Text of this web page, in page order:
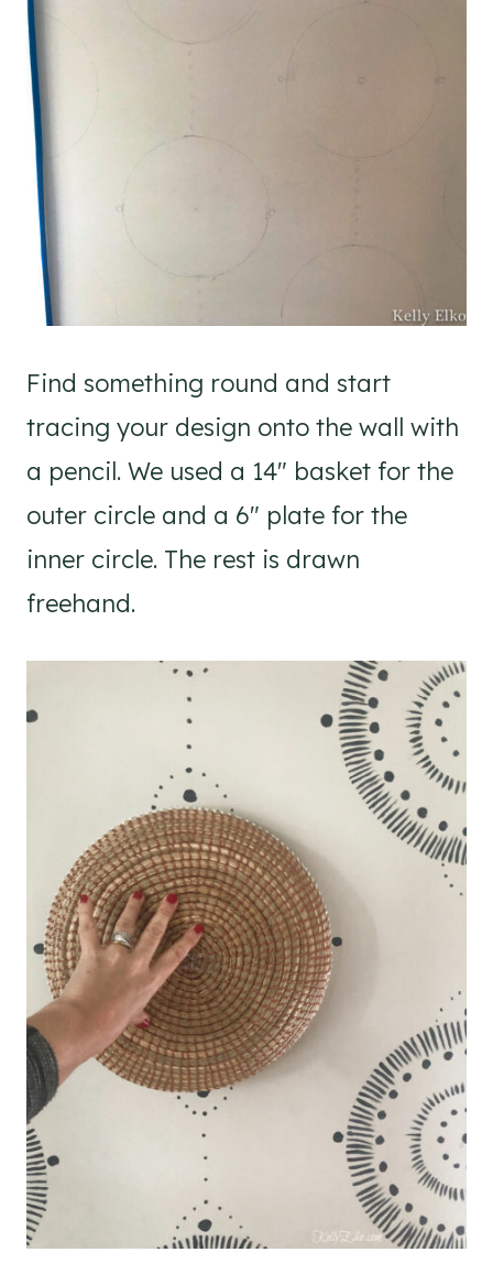
Find something round and start
tracing your design onto the wall with
a pencil. We used a 14″ basket for the
outer circle and a 6″ plate for the
inner circle. The rest is drawn
freehand.